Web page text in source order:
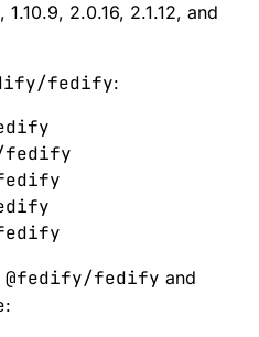
, 1.10.9, 2.0.16, 2.1.12, and
fedify:
fedify
@fedify/fedify and
: